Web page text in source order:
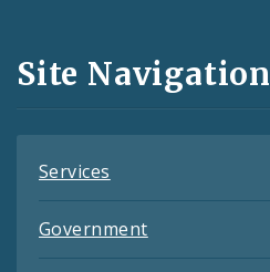
and
Feeds
Site Navigation
Services
Government